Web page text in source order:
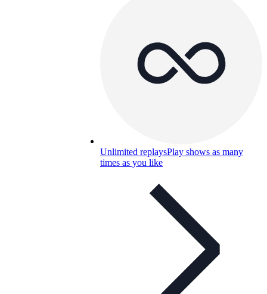
Unlimited replaysPlay shows as many
times as you like